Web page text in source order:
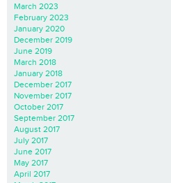
March 2023
February 2023
January 2020
December 2019
June 2019
March 2018
January 2018
December 2017
November 2017
October 2017
September 2017
August 2017
July 2017
June 2017
May 2017
April 2017